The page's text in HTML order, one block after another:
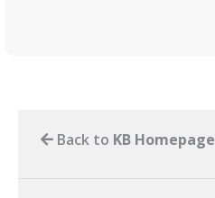
Back to KB Homepage